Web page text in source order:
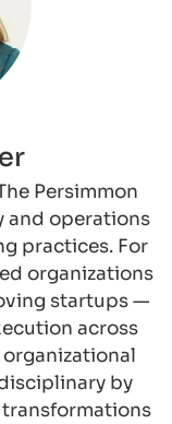
Persimmon
and operations
practices. For
organizations
startups —
across
by